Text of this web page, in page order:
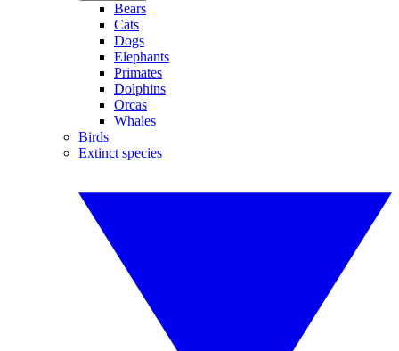
Bears
Cats
Dogs
Elephants
Primates
Dolphins
Orcas
Whales
Birds
Extinct species